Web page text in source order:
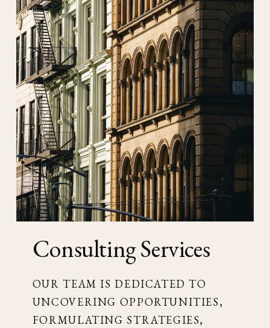
Consulting Services
OUR TEAM IS DEDICATED TO
UNCOVERING OPPORTUNITIES,
FORMULATING STRATEGIES,